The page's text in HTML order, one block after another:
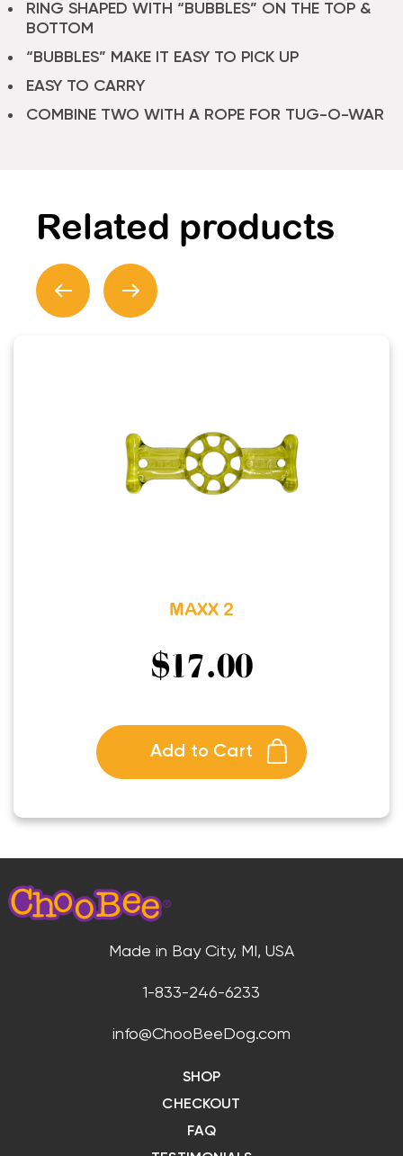
RING SHAPED WITH “BUBBLES” ON THE TOP &
BOTTOM
“BUBBLES” MAKE IT EASY TO PICK UP
EASY TO CARRY
COMBINE TWO WITH A ROPE FOR TUG-O-WAR
Related products
MAXX 2
$17.00
Add to Cart
Made in Bay City, MI, USA
1-833-246-6233
info@ChooBeeDog.com
SHOP
CHECKOUT
FAQ